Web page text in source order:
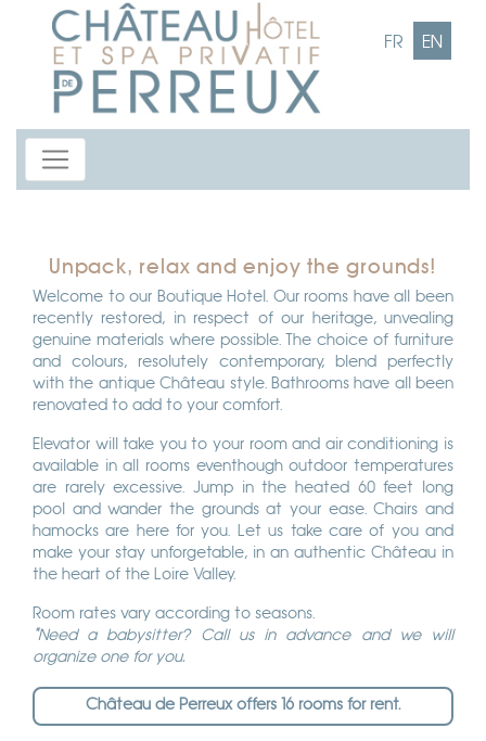
FR EN
Unpack, relax and enjoy the grounds!
Welcome to our Boutique Hotel. Our rooms have all been
recently restored, in respect of our heritage, unvealing
genuine materials where possible. The choice of furniture
and colours, resolutely contemporary, blend perfectly
with the antique Château style. Bathrooms have all been
renovated to add to your comfort.
Elevator will take you to your room and air conditioning is
available in all rooms eventhough outdoor temperatures
are rarely excessive. Jump in the heated 60 feet long
pool and wander the grounds at your ease. Chairs and
hamocks are here for you. Let us take care of you and
make your stay unforgetable, in an authentic Château in
the heart of the Loire Valley.
Room rates vary according to seasons.
*Need a babysitter? Call us in advance and we will
organize one for you.
Château de Perreux offers 16 rooms for rent.